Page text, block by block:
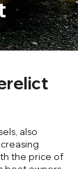
also
the price of